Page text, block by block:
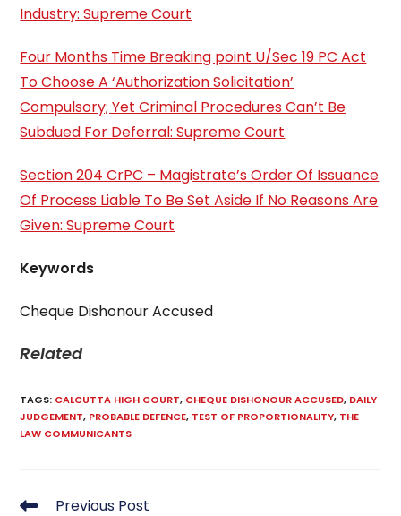
Industry: Supreme Court
Four Months Time Breaking point U/Sec 19 PC Act
To Choose A ‘Authorization Solicitation’
Compulsory; Yet Criminal Procedures Can’t Be
Subdued For Deferral: Supreme Court
Section 204 CrPC – Magistrate’s Order Of Issuance
Of Process Liable To Be Set Aside If No Reasons Are
Given: Supreme Court
Keywords
Cheque Dishonour Accused
Related
TAGS: CALCUTTA HIGH COURT, CHEQUE DISHONOUR ACCUSED, DAILY
JUDGEMENT, PROBABLE DEFENCE, TEST OF PROPORTIONALITY, THE
LAW COMMUNICANTS
Read
Previous Post